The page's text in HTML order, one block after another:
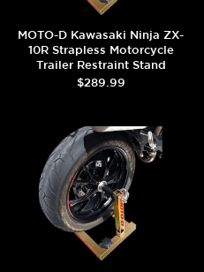
MOTO-D Kawasaki Ninja ZX-
10R Strapless Motorcycle
Trailer Restraint Stand
$289.99